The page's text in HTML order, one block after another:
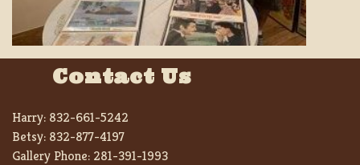
Contact Us
Harry: 832-661-5242
Betsy: 832-877-4197
Gallery Phone: 281-391-1993